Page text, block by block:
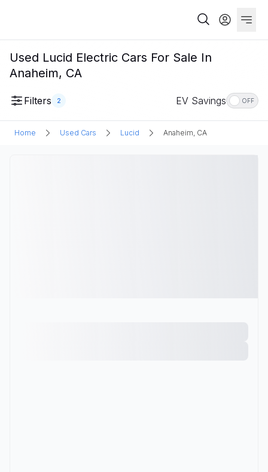
Used Lucid Electric Cars For Sale In
Anaheim, CA
Filters 2 EV Savings OFF
Home Used Cars Lucid Anaheim, CA